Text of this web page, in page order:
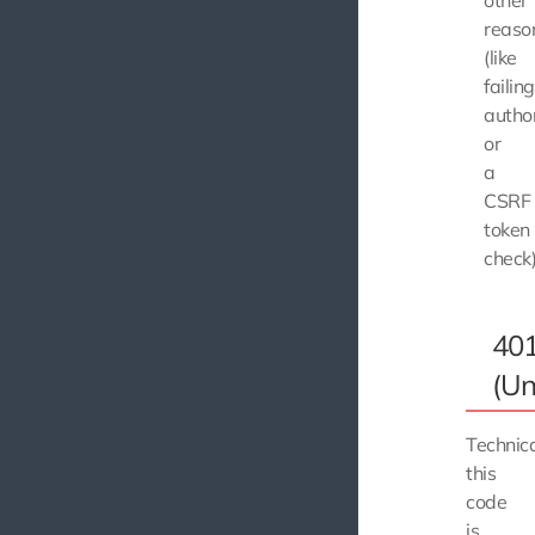
(like
failing
or
a
CSRF
token
this
code